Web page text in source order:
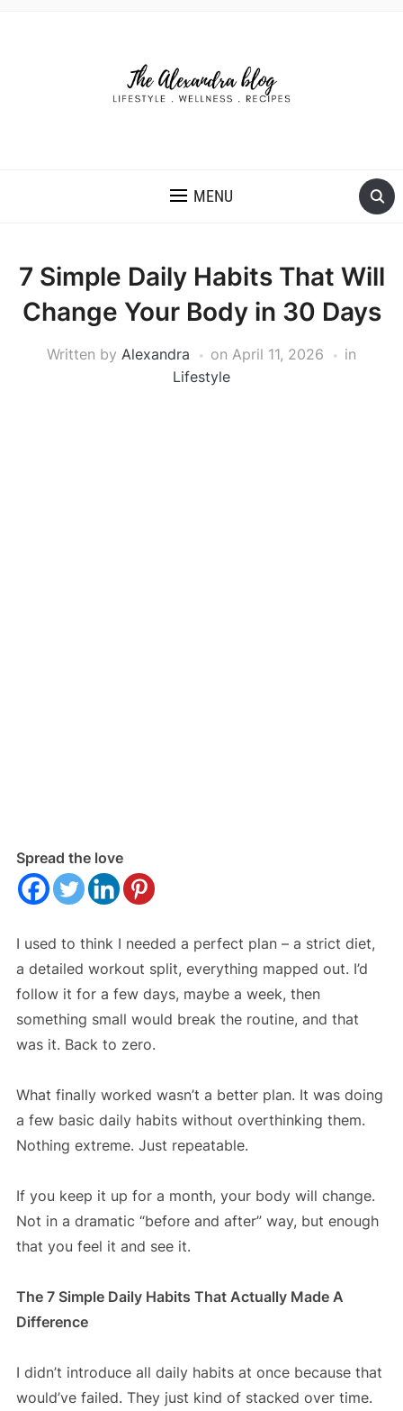
MENU
7 Simple Daily Habits That Will
Change Your Body in 30 Days
Written by Alexandra on April 11, 2026
in
Lifestyle
Spread the love
I used to think I needed a perfect plan – a strict diet,
a detailed workout split, everything mapped out. I’d
follow it for a few days, maybe a week, then
something small would break the routine, and that
was it. Back to zero.
What finally worked wasn’t a better plan. It was doing
a few basic daily habits without overthinking them.
Nothing extreme. Just repeatable.
If you keep it up for a month, your body will change.
Not in a dramatic “before and after” way, but enough
that you feel it and see it.
The 7 Simple Daily Habits That Actually Made A
Difference
I didn’t introduce all daily habits at once because that
would’ve failed. They just kind of stacked over time.